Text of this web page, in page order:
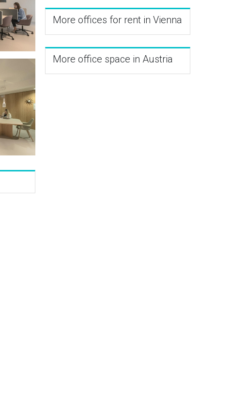
More offices for rent in Vienna
More office space in Austria